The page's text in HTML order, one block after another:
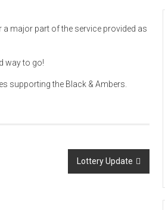
major part of the service provided as
way to go!
supporting the Black & Ambers.
Lottery Update